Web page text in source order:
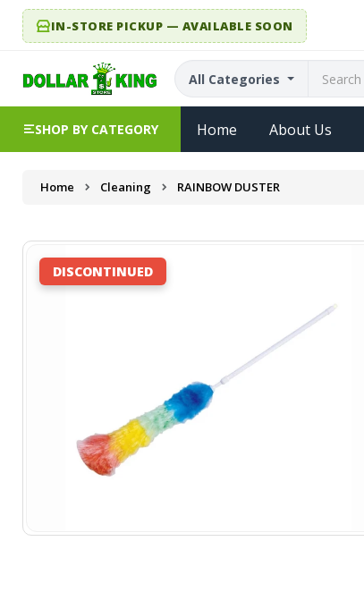
IN-STORE PICKUP — AVAILABLE SOON
All Categories
SHOP BY CATEGORY Home About Us
Home Cleaning RAINBOW DUSTER
DISCONTINUED